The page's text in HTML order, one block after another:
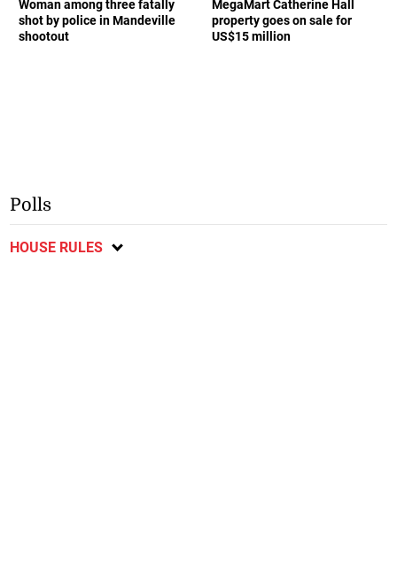
Woman among three fatally
shot by police in Mandeville
shootout
MegaMart Catherine Hall
property goes on sale for
US$15 million
Polls
HOUSE RULES